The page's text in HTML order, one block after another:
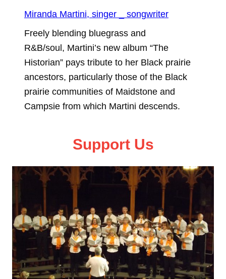
Miranda Martini, singer _ songwriter
Freely blending bluegrass and
R&B/soul, Martini’s new album “The
Historian” pays tribute to her Black prairie
ancestors, particularly those of the Black
prairie communities of Maidstone and
Campsie from which Martini descends.
Support Us